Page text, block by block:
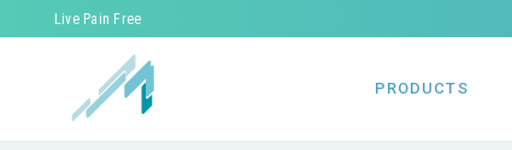
Live Pain Free
PRODUCTS